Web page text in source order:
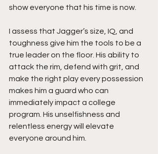
show everyone that his time is now.
I assess that Jagger’s size, IQ, and
toughness give him the tools to be a
true leader on the floor. His ability to
attack the rim, defend with grit, and
make the right play every possession
makes him a guard who can
immediately impact a college
program. His unselfishness and
relentless energy will elevate
everyone around him.